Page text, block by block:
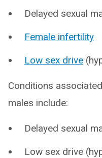
Delayed sexual
Female infertility
Low sex drive
Conditions
males include:
Delayed sexual
Low sex drive